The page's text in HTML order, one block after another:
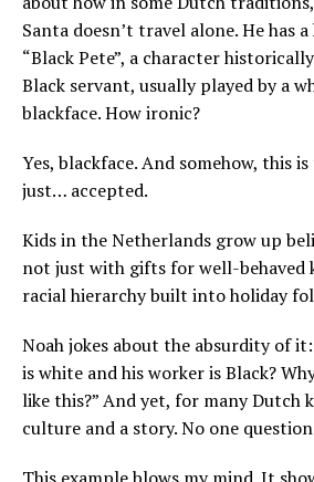
Santa doesn’t travel alone. He has
“Black Pete”, a character
Black servant, usually played by a
blackface. How ironic?
Yes, blackface. And somehow, this
just… accepted.
Kids in the Netherlands grow up
not just with gifts for well-behaved
racial hierarchy built into holiday
Noah jokes about the absurdity of
is white and his worker is Black?
like this?” And yet, for many Dutch
culture and a story. No one